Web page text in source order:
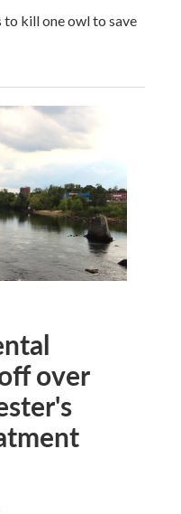
kill one owl to save
over